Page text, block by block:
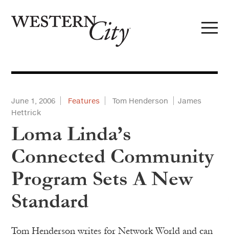
June 1, 2006 Features Tom Henderson
James
Hettrick
Loma Linda’s
Connected Community
Program Sets A New
Standard
Tom Henderson writes for Network World and can